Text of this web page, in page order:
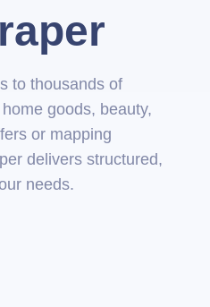
to thousands of
goods, beauty,
or mapping
delivers structured,
needs.